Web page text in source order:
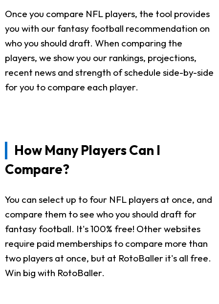
Once you compare NFL players, the tool provides
you with our fantasy football recommendation on
who you should draft. When comparing the
players, we show you our rankings, projections,
recent news and strength of schedule side-by-side
for you to compare each player.
How Many Players Can I
Compare?
You can select up to four NFL players at once, and
compare them to see who you should draft for
fantasy football. It's 100% free! Other websites
require paid memberships to compare more than
two players at once, but at RotoBaller it's all free.
Win big with RotoBaller.